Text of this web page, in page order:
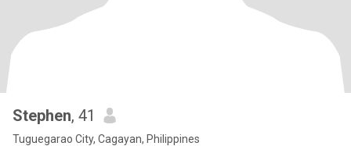
Stephen, 41
Tuguegarao City, Cagayan, Philippines